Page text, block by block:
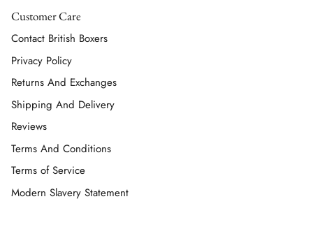
Customer Care
Contact British Boxers
Privacy Policy
Returns And Exchanges
Shipping And Delivery
Reviews
Terms And Conditions
Terms of Service
Modern Slavery Statement